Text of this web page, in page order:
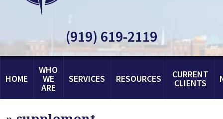
(919) 619-2119
HOME
WHO
WE
ARE
SERVICES RESOURCES CURRENT
CLIENTS